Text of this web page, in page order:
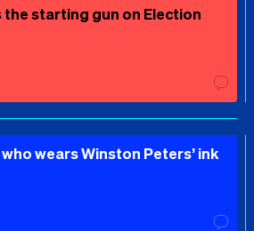
starting gun on Election
wears Winston Peters’ ink